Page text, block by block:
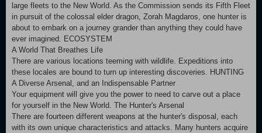
large fleets to the New World. As the Commission sends its Fifth Fleet
in pursuit of the colossal elder dragon, Zorah Magdaros, one hunter is
about to embark on a journey grander than anything they could have
ever imagined. ECOSYSTEM
A World That Breathes Life
There are various locations teeming with wildlife. Expeditions into
these locales are bound to turn up interesting discoveries. HUNTING
A Diverse Arsenal, and an Indispensable Partner
Your equipment will give you the power to need to carve out a place
for yourself in the New World. The Hunter's Arsenal
There are fourteen different weapons at the hunter's disposal, each
with its own unique characteristics and attacks. Many hunters acquire